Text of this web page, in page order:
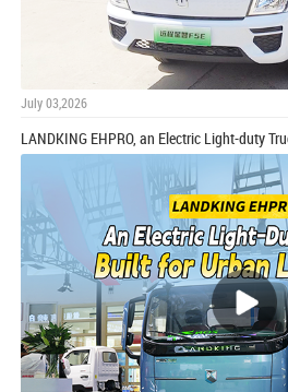
July 03,2026
LANDKING EHPRO, an Electric Light-duty